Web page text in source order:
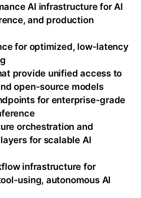
AI infrastructure for AI
and production
for optimized, low-latency
provide unified access to
open-source models
for enterprise-grade
orchestration and
for scalable AI
infrastructure for
using, autonomous AI